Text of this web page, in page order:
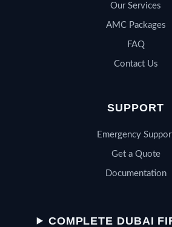
Our Services
AMC Packages
FAQ
Contact Us
SUPPORT
Emergency
Get a Quote
Documentation
COMPLETE DUBAI